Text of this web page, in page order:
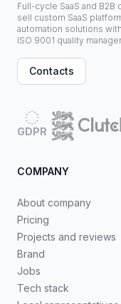
Full-cycle SaaS and
sell custom SaaS
automation solutions
ISO 9001 quality
Contacts
GDPR
COMPANY
About company
Pricing
Projects and reviews
Brand
Jobs
Tech stack